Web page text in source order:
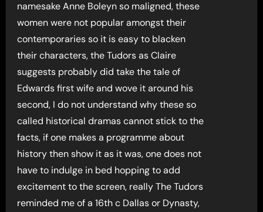
namesake Anne Boleyn so maligned, these
women were not popular amongst their
contemporaries so it is easy to blacken
their characters, the Tudors as Claire
suggests probably did take the tale of
Edwards first wife and wove it around his
second, I do not understand why these so
called historical dramas cannot stick to the
facts, if one makes a programme about
history then show it as it was, one does not
have to indulge in bed hopping to add
excitement to the screen, really The Tudors
reminded me of a 16th c Dallas or Dynasty,